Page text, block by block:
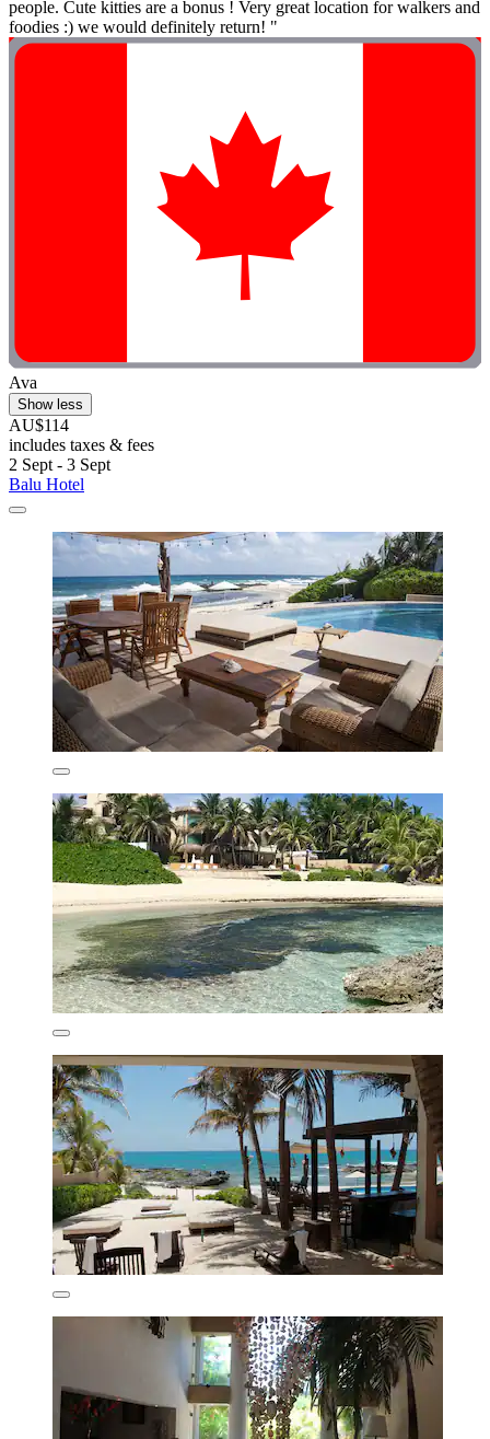
people. Cute kitties are a bonus ! Very great location for walkers and
foodies :) we would definitely return! "
Ava
Show less
AU$114
includes taxes & fees
2 Sept - 3 Sept
Balu Hotel